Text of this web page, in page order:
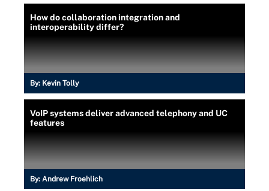
How do collaboration integration and
interoperability differ?
By: Kevin Tolly
VoIP systems deliver advanced telephony and UC
features
By: Andrew Froehlich